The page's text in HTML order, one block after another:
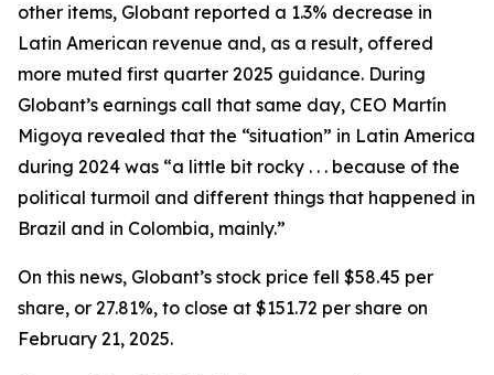
other items, Globant reported a 1.3% decrease in
Latin American revenue and, as a result, offered
more muted first quarter 2025 guidance. During
Globant’s earnings call that same day, CEO Martín
Migoya revealed that the “situation” in Latin America
during 2024 was “a little bit rocky . . . because of the
political turmoil and different things that happened in
Brazil and in Colombia, mainly.”
On this news, Globant’s stock price fell $58.45 per
share, or 27.81%, to close at $151.72 per share on
February 21, 2025.